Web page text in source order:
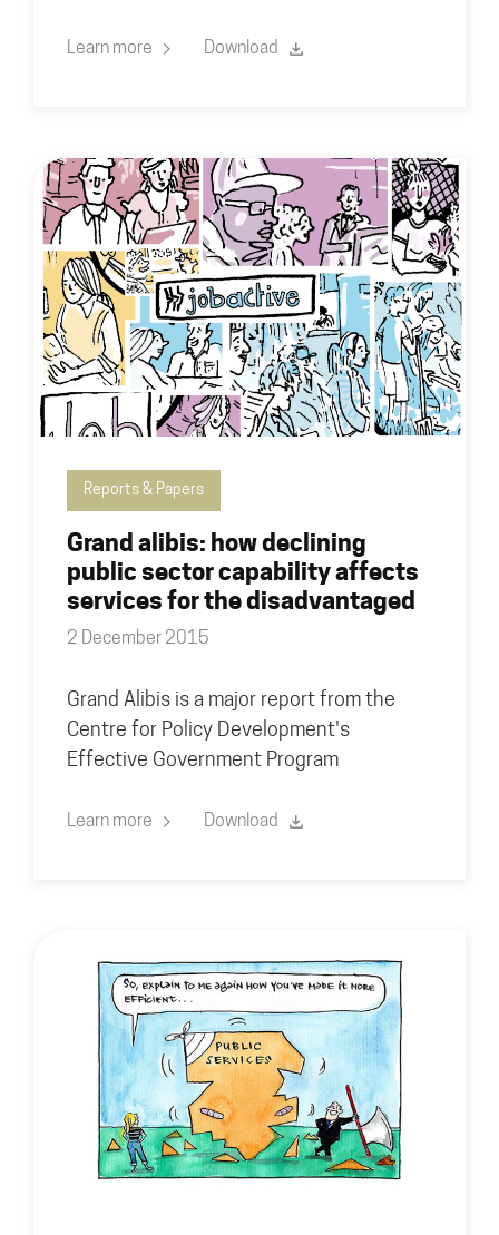
Learn more Download
Reports & Papers
Grand alibis: how declining
public sector capability affects
services for the disadvantaged
2 December 2015
Grand Alibis is a major report from the
Centre for Policy Development's
Effective Government Program
Learn more Download